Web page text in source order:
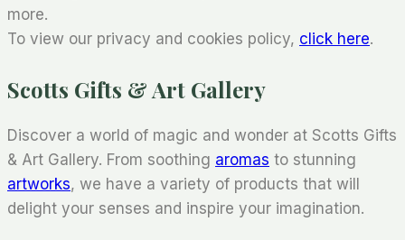
more.
To view our privacy and cookies policy, click here.
Scotts Gifts & Art Gallery
Discover a world of magic and wonder at Scotts Gifts
& Art Gallery. From soothing aromas to stunning
artworks, we have a variety of products that will
delight your senses and inspire your imagination.